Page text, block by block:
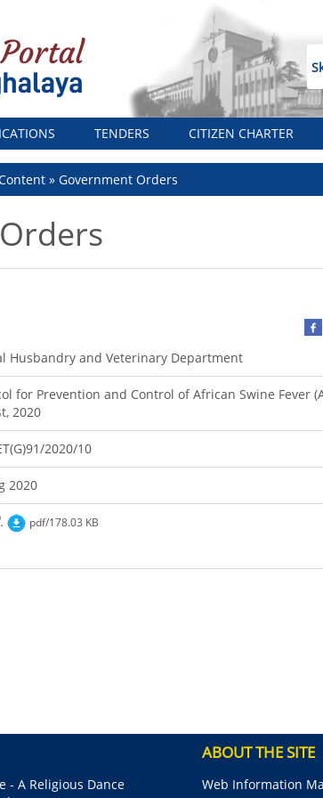
TENDERS CITIZEN CHARTER
Government Orders
Husbandry and Veterinary Department
for Prevention and Control of African Swine Fever
2020
2020/10
2020
pdf/178.03 KB
- A Religious Dance
ABOUT THE SITE
Web Information